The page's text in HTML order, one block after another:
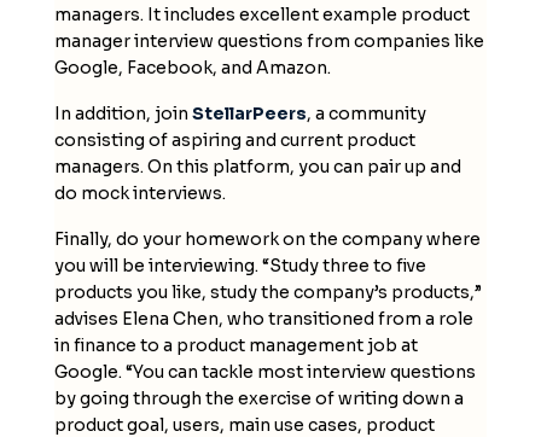
managers. It includes excellent example product
manager interview questions from companies like
Google, Facebook, and Amazon.
In addition, join StellarPeers, a community
consisting of aspiring and current product
managers. On this platform, you can pair up and
do mock interviews.
Finally, do your homework on the company where
you will be interviewing. “Study three to five
products you like, study the company’s products,”
advises Elena Chen, who transitioned from a role
in finance to a product management job at
Google. “You can tackle most interview questions
by going through the exercise of writing down a
product goal, users, main use cases, product